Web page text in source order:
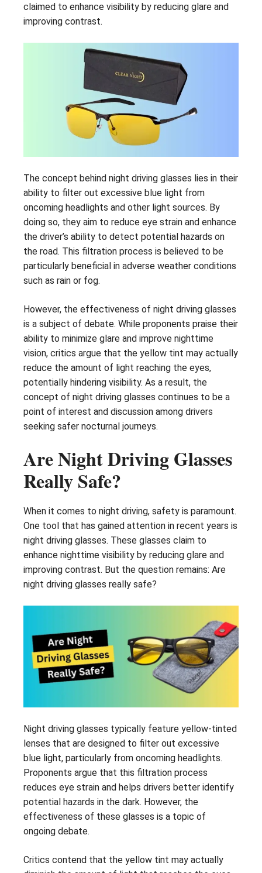
claimed to enhance visibility by reducing glare and
improving contrast.
The concept behind night driving glasses lies in their
ability to filter out excessive blue light from
oncoming headlights and other light sources. By
doing so, they aim to reduce eye strain and enhance
the driver’s ability to detect potential hazards on
the road. This filtration process is believed to be
particularly beneficial in adverse weather conditions
such as rain or fog.
However, the effectiveness of night driving glasses
is a subject of debate. While proponents praise their
ability to minimize glare and improve nighttime
vision, critics argue that the yellow tint may actually
reduce the amount of light reaching the eyes,
potentially hindering visibility. As a result, the
concept of night driving glasses continues to be a
point of interest and discussion among drivers
seeking safer nocturnal journeys.
Are Night Driving Glasses
Really Safe?
When it comes to night driving, safety is paramount.
One tool that has gained attention in recent years is
night driving glasses. These glasses claim to
enhance nighttime visibility by reducing glare and
improving contrast. But the question remains: Are
night driving glasses really safe?
Night driving glasses typically feature yellow-tinted
lenses that are designed to filter out excessive
blue light, particularly from oncoming headlights.
Proponents argue that this filtration process
reduces eye strain and helps drivers better identify
potential hazards in the dark. However, the
effectiveness of these glasses is a topic of
ongoing debate.
Critics contend that the yellow tint may actually